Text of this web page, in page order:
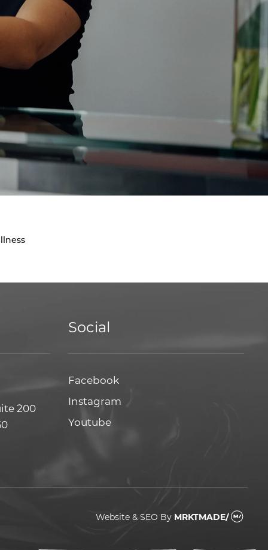
200
Social
FacebookFacebook
Instagram
YoutubeYoutube
Website & SEO By MRKTMADE/